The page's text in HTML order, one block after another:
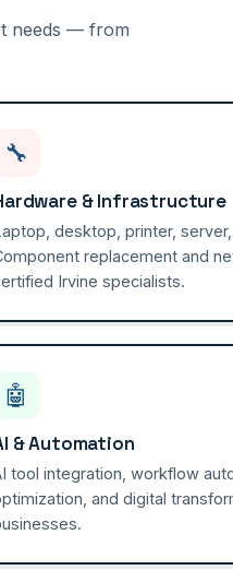
needs — from
🔧
& Infrastructure
desktop, printer,
replacement and
Irvine specialists.
🤖
& Automation
tool integration, workflow
and digital